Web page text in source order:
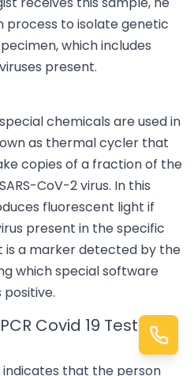
to isolate genetic
which includes
present.
chemicals are used in
as thermal cycler that
copies of a fraction of the
CoV-2 virus. In this
fluorescent light if
present in the specific
is a marker detected by the
which special software
Covid 19 Test
indicates that the person